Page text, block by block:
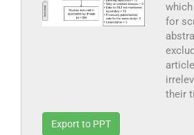
for
their
Export to PPT